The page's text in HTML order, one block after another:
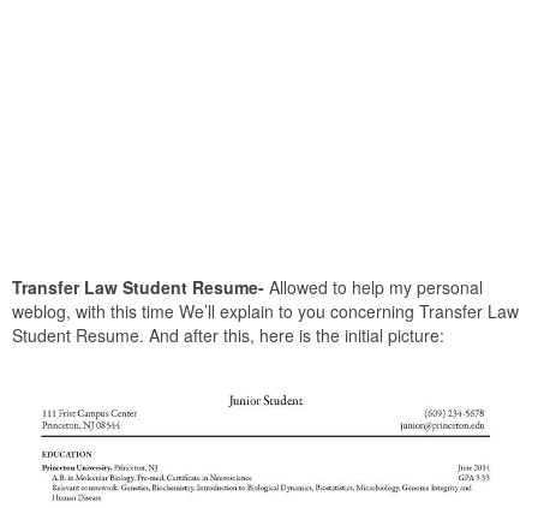
Transfer Law Student Resume- Allowed to help my personal
weblog, with this time We’ll explain to you concerning Transfer Law
Student Resume. And after this, here is the initial picture: